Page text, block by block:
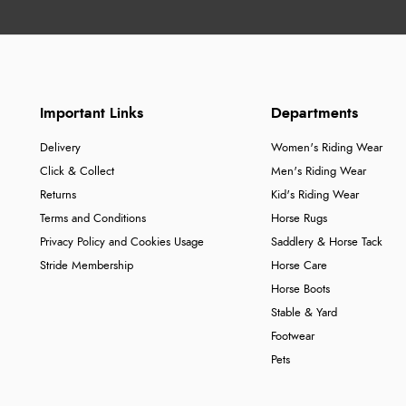
Important Links
Delivery
Click & Collect
Returns
Terms and Conditions
Privacy Policy and Cookies Usage
Stride Membership
Departments
Women's Riding Wear
Men's Riding Wear
Kid's Riding Wear
Horse Rugs
Saddlery & Horse Tack
Horse Care
Horse Boots
Stable & Yard
Footwear
Pets